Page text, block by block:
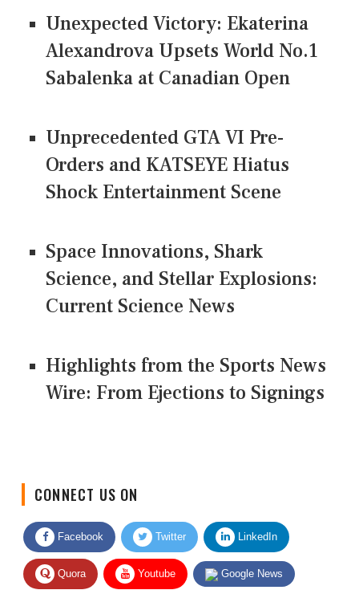
Unexpected Victory: Ekaterina
Alexandrova Upsets World No.1
Sabalenka at Canadian Open
Unprecedented GTA VI Pre-
Orders and KATSEYE Hiatus
Shock Entertainment Scene
Space Innovations, Shark
Science, and Stellar Explosions:
Current Science News
Highlights from the Sports News
Wire: From Ejections to Signings
Facebook Twitter LinkedIn
Quora Youtube Google News